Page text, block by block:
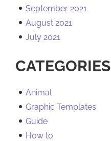
September 2021
August 2021
July 2021
CATEGORIES
Animal
Graphic Templates
Guide
How to